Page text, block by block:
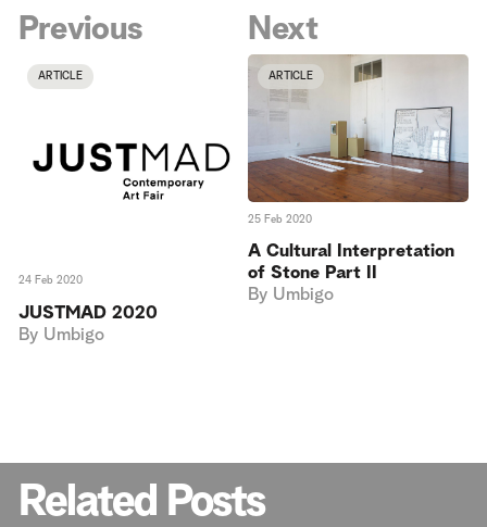
Previous
ARTICLE
24 Feb 2020
JUSTMAD 2020
By Umbigo
Next
ARTICLE
25 Feb 2020
A Cultural Interpretation
of Stone Part II
By Umbigo
Related Posts